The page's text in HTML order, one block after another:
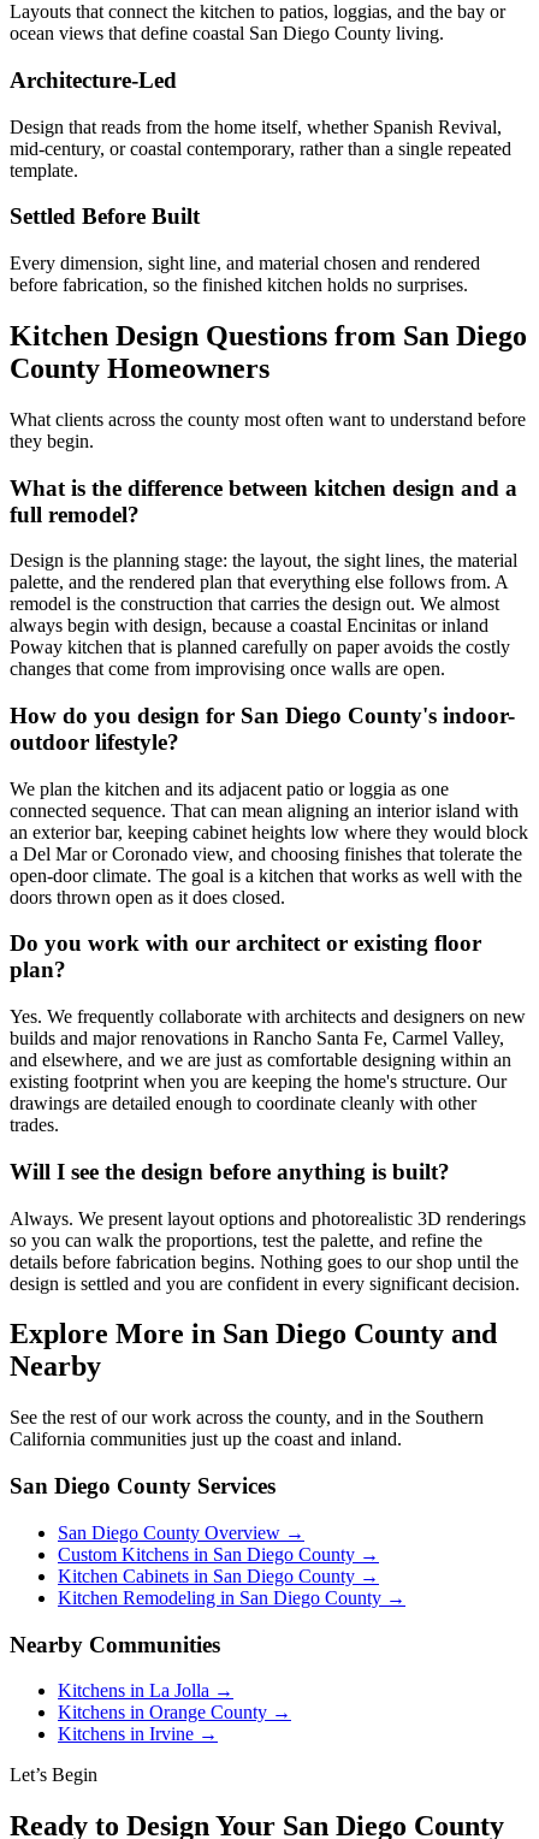
Layouts that connect the kitchen to patios, loggias, and the bay or
ocean views that define coastal San Diego County living.
Architecture-Led
Design that reads from the home itself, whether Spanish Revival,
mid-century, or coastal contemporary, rather than a single repeated
template.
Settled Before Built
Every dimension, sight line, and material chosen and rendered
before fabrication, so the finished kitchen holds no surprises.
Kitchen Design Questions from San Diego
County Homeowners
What clients across the county most often want to understand before
they begin.
What is the difference between kitchen design and a
full remodel?
Design is the planning stage: the layout, the sight lines, the material
palette, and the rendered plan that everything else follows from. A
remodel is the construction that carries the design out. We almost
always begin with design, because a coastal Encinitas or inland
Poway kitchen that is planned carefully on paper avoids the costly
changes that come from improvising once walls are open.
How do you design for San Diego County's indoor-
outdoor lifestyle?
We plan the kitchen and its adjacent patio or loggia as one
connected sequence. That can mean aligning an interior island with
an exterior bar, keeping cabinet heights low where they would block
a Del Mar or Coronado view, and choosing finishes that tolerate the
open-door climate. The goal is a kitchen that works as well with the
doors thrown open as it does closed.
Do you work with our architect or existing floor
plan?
Yes. We frequently collaborate with architects and designers on new
builds and major renovations in Rancho Santa Fe, Carmel Valley,
and elsewhere, and we are just as comfortable designing within an
existing footprint when you are keeping the home's structure. Our
drawings are detailed enough to coordinate cleanly with other
trades.
Will I see the design before anything is built?
Always. We present layout options and photorealistic 3D renderings
so you can walk the proportions, test the palette, and refine the
details before fabrication begins. Nothing goes to our shop until the
design is settled and you are confident in every significant decision.
Explore More in San Diego County and
Nearby
See the rest of our work across the county, and in the Southern
California communities just up the coast and inland.
San Diego County Services
San Diego County Overview →
Custom Kitchens in San Diego County →
Kitchen Cabinets in San Diego County →
Kitchen Remodeling in San Diego County →
Nearby Communities
Kitchens in La Jolla →
Kitchens in Orange County →
Kitchens in Irvine →
Let’s Begin
Ready to Design Your San Diego County